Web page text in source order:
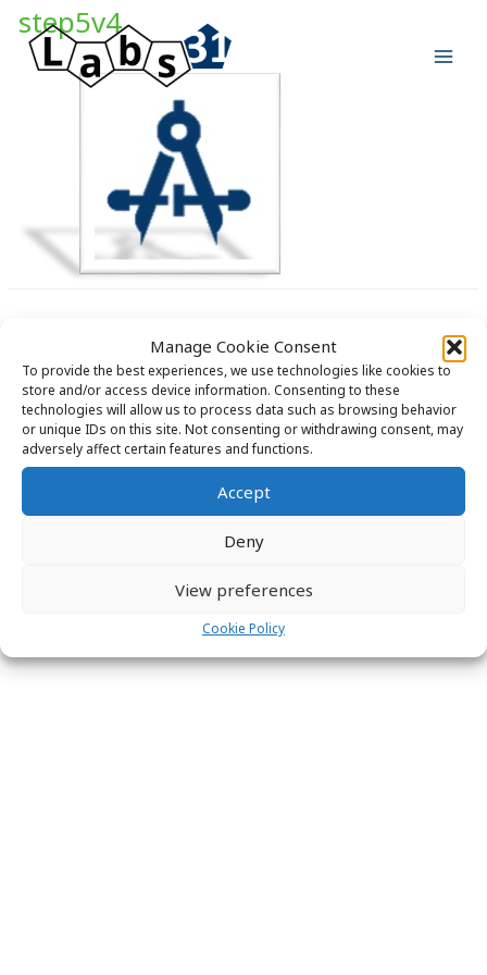
Manage Cookie Consent
To provide the best experiences, we use technologies like cookies to
store and/or access device information. Consenting to these
technologies will allow us to process data such as browsing behavior
or unique IDs on this site. Not consenting or withdrawing consent, may
adversely affect certain features and functions.
Accept
Deny
View preferences
Cookie Policy
content
step5v4
Copyright © 2026 Labs31.com - Your LabGuru | +31858770279 |
global@labs31.com